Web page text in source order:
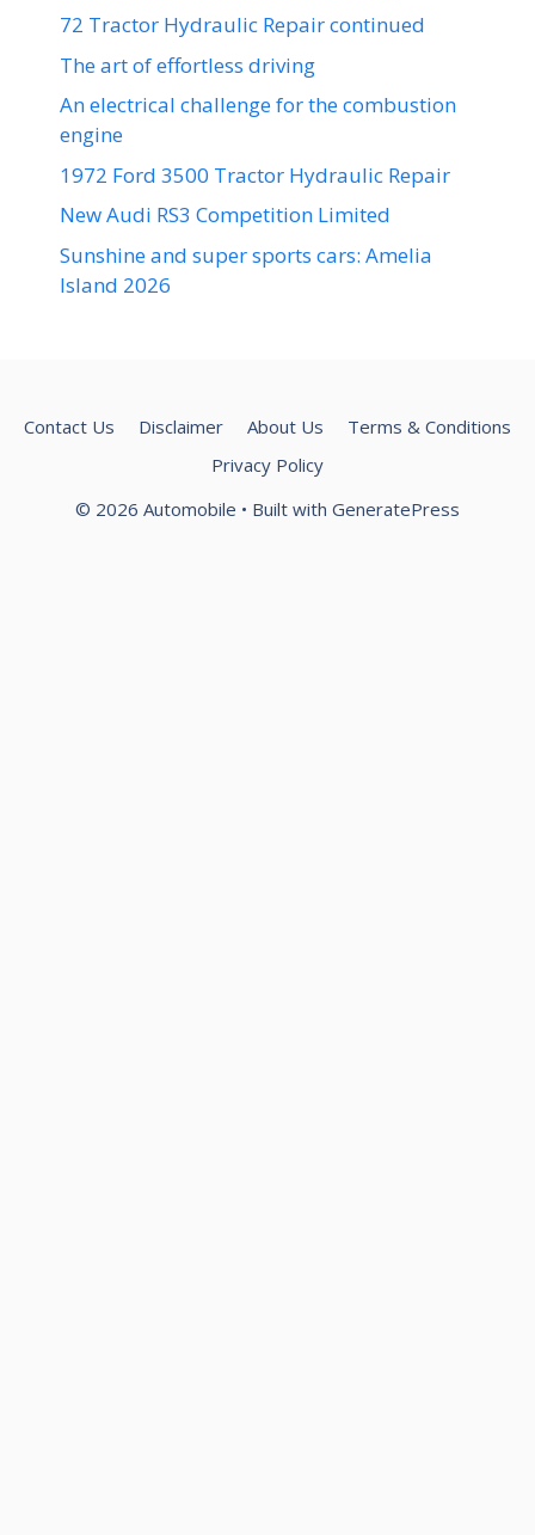
72 Tractor Hydraulic Repair continued
The art of effortless driving
An electrical challenge for the combustion
engine
1972 Ford 3500 Tractor Hydraulic Repair
New Audi RS3 Competition Limited
Sunshine and super sports cars: Amelia
Island 2026
Contact Us Disclaimer About Us
Terms & Conditions
Privacy Policy
© 2026 Automobile • Built with GeneratePress